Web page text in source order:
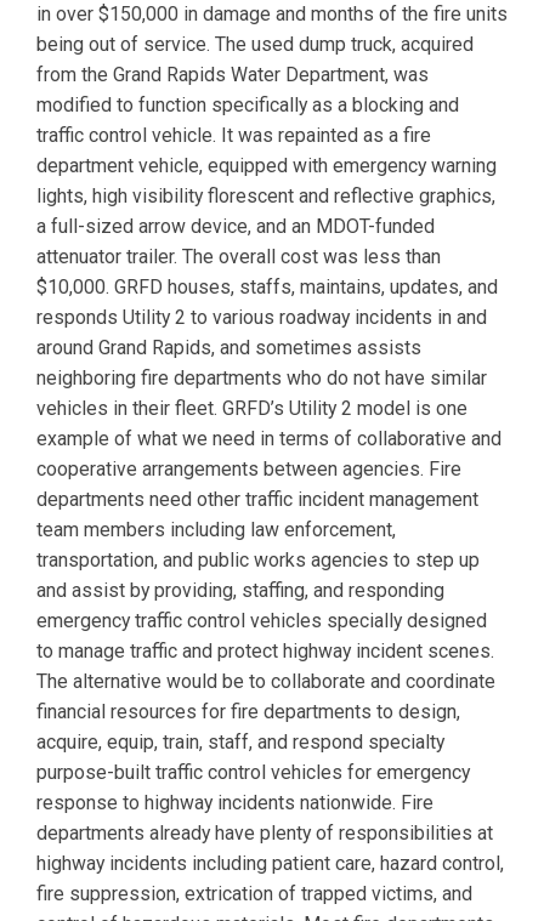
in over $150,000 in damage and months of the fire units
being out of service. The used dump truck, acquired
from the Grand Rapids Water Department, was
modified to function specifically as a blocking and
traffic control vehicle. It was repainted as a fire
department vehicle, equipped with emergency warning
lights, high visibility florescent and reflective graphics,
a full-sized arrow device, and an MDOT-funded
attenuator trailer. The overall cost was less than
$10,000. GRFD houses, staffs, maintains, updates, and
responds Utility 2 to various roadway incidents in and
around Grand Rapids, and sometimes assists
neighboring fire departments who do not have similar
vehicles in their fleet. GRFD’s Utility 2 model is one
example of what we need in terms of collaborative and
cooperative arrangements between agencies. Fire
departments need other traffic incident management
team members including law enforcement,
transportation, and public works agencies to step up
and assist by providing, staffing, and responding
emergency traffic control vehicles specially designed
to manage traffic and protect highway incident scenes.
The alternative would be to collaborate and coordinate
financial resources for fire departments to design,
acquire, equip, train, staff, and respond specialty
purpose-built traffic control vehicles for emergency
response to highway incidents nationwide. Fire
departments already have plenty of responsibilities at
highway incidents including patient care, hazard control,
fire suppression, extrication of trapped victims, and